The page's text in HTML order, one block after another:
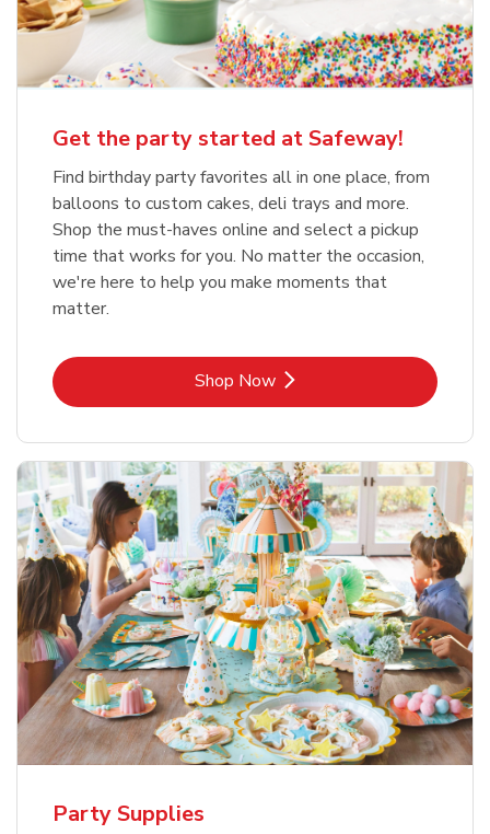
Get the party started at Safeway!
Find birthday party favorites all in one place, from
balloons to custom cakes, deli trays and more.
Shop the must-haves online and select a pickup
time that works for you. No matter the occasion,
we're here to help you make moments that
matter.
Shop NowLink Opens in New Tab
Party Supplies